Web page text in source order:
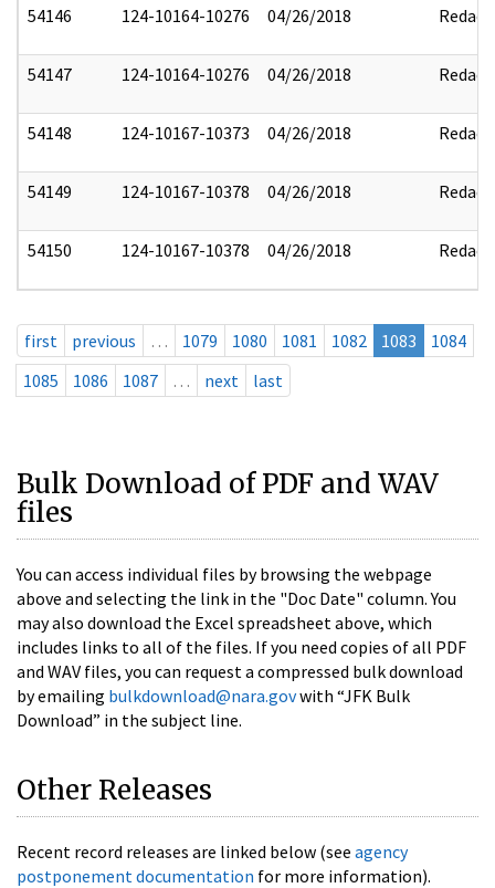
54146 124-10164-10276 04/26/2018 Redact
54147 124-10164-10276 04/26/2018 Redact
54148 124-10167-10373 04/26/2018 Redact
54149 124-10167-10378 04/26/2018 Redact
54150 124-10167-10378 04/26/2018 Redact
first previous … 1079 1080 1081 1082 1083
1084
1085
1086 1087 … next last
Bulk Download of PDF and WAV
files
You can access individual files by browsing the webpage
above and selecting the link in the "Doc Date" column. You
may also download the Excel spreadsheet above, which
includes links to all of the files. If you need copies of all PDF
and WAV files, you can request a compressed bulk download
by emailing bulkdownload@nara.govwith “JFK Bulk
Download” in the subject line.
Other Releases
Recent record releases are linked below (see agency
postponement documentation for more information).